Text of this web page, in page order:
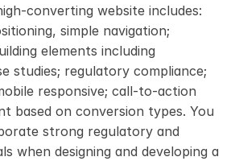
converting website includes:
simple navigation;
elements including
studies; regulatory compliance;
responsive; call-to-action
based on conversion types. You
strong regulatory and
when designing and developing a